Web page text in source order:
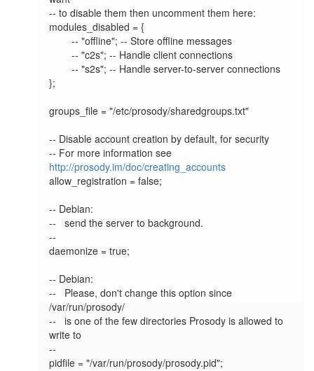
-- to disable them then uncomment them here:
modules_disabled = {
        -- "offline"; -- Store offline messages
        -- "c2s"; -- Handle client connections
        -- "s2s"; -- Handle server-to-server connections
};
groups_file = "/etc/prosody/sharedgroups.txt"
-- Disable account creation by default, for security
http://prosody.im/doc/creating_accounts
allow_registration = false;
-- Debian:
--   send the server to background.
--
daemonize = true;
-- Debian:
--   Please, don't change this option since
/var/run/prosody/
--   is one of the few directories Prosody is allowed to
write to
--
pidfile = "/var/run/prosody/prosody.pid";